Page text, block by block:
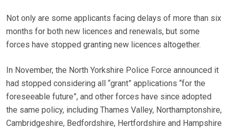
Not only are some applicants facing delays of more than six
months for both new licences and renewals, but some
forces have stopped granting new licences altogether.
In November, the North Yorkshire Police Force announced it
had stopped considering all “grant” applications “for the
foreseeable future”, and other forces have since adopted
the same policy, including Thames Valley, Northamptonshire,
Cambridgeshire, Bedfordshire, Hertfordshire and Hampshire